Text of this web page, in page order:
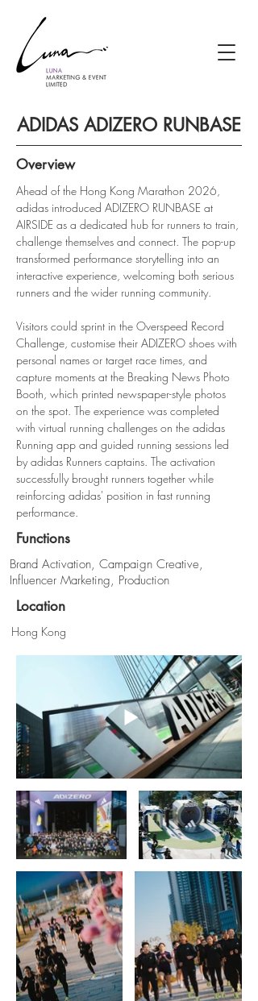
ADIDAS ADIZERO RUNBASE
Overview
Ahead of the Hong Kong Marathon 2026,
adidas introduced ADIZERO RUNBASE at
AIRSIDE as a dedicated hub for runners to train,
challenge themselves and connect. The pop-up
transformed performance storytelling into an
interactive experience, welcoming both serious
runners and the wider running community.
Visitors could sprint in the Overspeed Record
Challenge, customise their ADIZERO shoes with
personal names or target race times, and
capture moments at the Breaking News Photo
Booth, which printed newspaper-style photos
on the spot. The experience was completed
with virtual running challenges on the adidas
Running app and guided running sessions led
by adidas Runners captains. The activation
successfully brought runners together while
reinforcing adidas' position in fast running
performance.
Functions
Brand Activation, Campaign Creative,
Influencer Marketing, Production
Location
Hong Kong